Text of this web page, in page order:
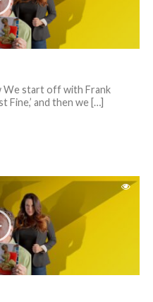
We start off with Frank
Fine,’ and then we […]